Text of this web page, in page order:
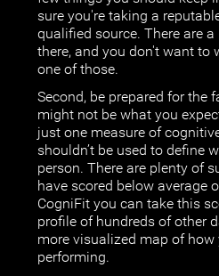
sure you're taking a
qualified source. There are
there, and you don't want to
one of those.
Second, be prepared for the
might not be what you
just one measure of
shouldn’t be used to define
person. There are plenty of
have scored below average
CogniFit you can take this
profile of hundreds of other
more visualized map of
performing.